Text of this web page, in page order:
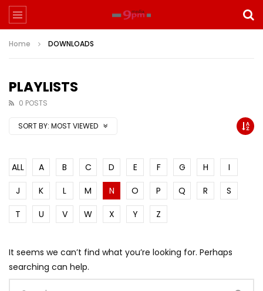
Home DOWNLOADS
PLAYLISTS
0 POSTS
SORT BY: MOST VIEWED
ALL A B C D E F G H
I
J
K L M N O P Q R
S
T
U V W X Y Z
It seems we can’t find what you’re looking for. Perhaps
searching can help.